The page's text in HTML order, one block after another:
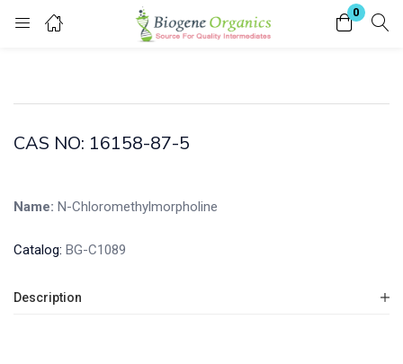
0
Login
Enter your username and password to login.
CAS NO: 16158-87-5
Name: N-Chloromethylmorpholine
Catalog: BG-C1089
Description